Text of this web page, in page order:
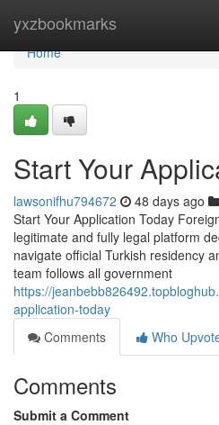
yxzbookmarks
Home
Home
1
Start Your
lawsonifhu794672 48 days ago
Start Your Application Today
legitimate and fully legal platform
navigate official Turkish residency
team follows all government
https://
application-today
Comments
Who
Comments
Submit a Comment